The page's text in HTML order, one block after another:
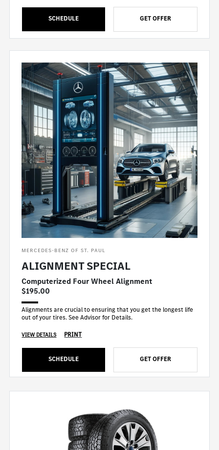
SCHEDULE GET OFFER
MERCEDES-BENZ OF ST. PAUL
ALIGNMENT SPECIAL
Computerized Four Wheel Alignment
$195.00
Alignments are crucial to ensuring that you get the longest life
out of your tires. See Advisor for Details.
VIEW DETAILS PRINT
SCHEDULE GET OFFER